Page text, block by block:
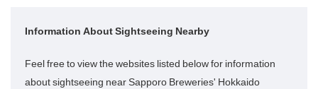
Information About Sightseeing Nearby
Feel free to view the websites listed below for information
about sightseeing near Sapporo Breweries' Hokkaido